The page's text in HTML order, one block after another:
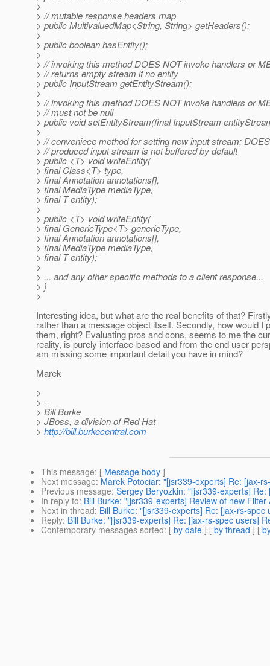
>
> // mutable response headers map
> public MultivaluedMap<String, String> getHeaders();
>
> public boolean hasEntity();
>
> // invoking this method DOES NOT invoke handlers or
> // returns empty stream if no entity
> public InputStream getEntityStream();
>
> // invoking this method DOES NOT invoke handlers or
> // must not be null
> public void setEntityStream(final InputStream
>
> // conveniece method for setting new input stream;
> // produced input stream is not buffered by default
> public <T> void writeEntity(
> final Class<T> type,
> final Annotation annotations[],
> final MediaType mediaType,
> final T entity);
>
> public <T> void writeEntity(
> final GenericType<T> genericType,
> final Annotation annotations[],
> final MediaType mediaType,
> final T entity);
>
> ... and any other specific methods to a client response...
> }
>
Interesting idea, but what are the real benefits of that?
rather than a message object itself. Secondly, how would
them, right? Evaluating pros and cons, seems to me the
reality, is purely interface-based and from the end user
am missing some important detail you have in mind?
Marek
>
> --
> Bill Burke
> JBoss, a division of Red Hat
> http://bill.burkecentral.com
This message: [ Message body ]
Next message: Marek Potociar: "[jsr339-experts] Re: [jax-
Previous message: Sergey Beryozkin: "[jsr339-experts]
In reply to: Bill Burke: "[jsr339-experts] Review of new Filter
Next in thread: Bill Burke: "[jsr339-experts] Re: [jax-rs-
Reply: Bill Burke: "[jsr339-experts] Re: [jax-rs-spec users]
Contemporary messages sorted: [ by date ] [ by thread ] [